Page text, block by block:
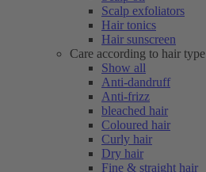
Scalp exfoliators
Hair tonics
Hair sunscreen
Care according to hair type
Show all
Anti-dandruff
Anti-frizz
bleached hair
Coloured hair
Curly hair
Dry hair
Fine & straight hair